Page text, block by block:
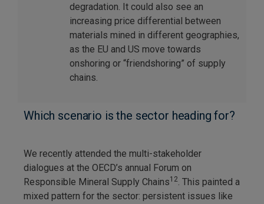
degradation. It could also see an
increasing price differential between
materials mined in different geographies,
as the EU and US move towards
onshoring or “friendshoring” of supply
chains.
Which scenario is the sector heading for?
We recently attended the multi-stakeholder
dialogues at the OECD’s annual Forum on
Responsible Mineral Supply Chains12. This painted a
mixed pattern for the sector: persistent issues like